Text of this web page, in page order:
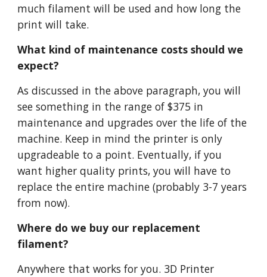
much filament will be used and how long the
print will take.
What kind of maintenance costs should we
expect?
As discussed in the above paragraph, you will
see something in the range of $375 in
maintenance and upgrades over the life of the
machine. Keep in mind the printer is only
upgradeable to a point. Eventually, if you
want higher quality prints, you will have to
replace the entire machine (probably 3-7 years
from now).
Where do we buy our replacement
filament?
Anywhere that works for you. 3D Printer